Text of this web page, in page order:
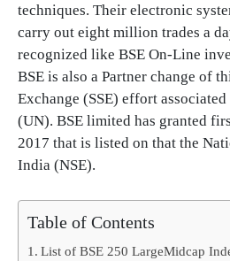
techniques. Their electronic
carry out eight million trades a
recognized like BSE On-Line
BSE is also a Partner change of
Exchange (SSE) effort
(UN). BSE limited has granted
2017 that is listed on that the
India (NSE).
Table of Contents
List of BSE 250 LargeMidcap